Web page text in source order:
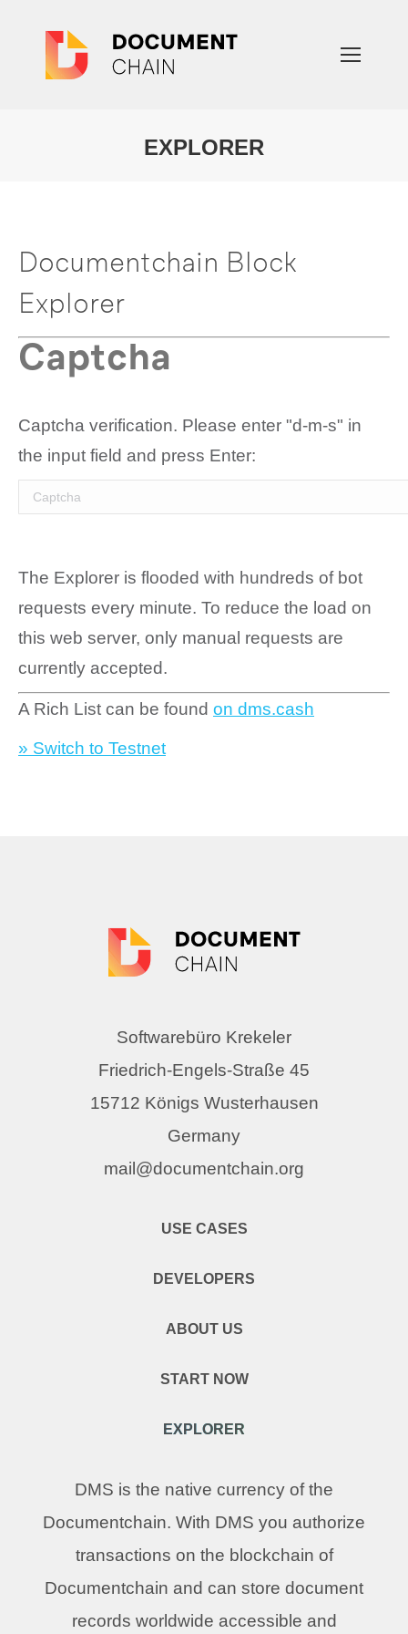
EXPLORER
Documentchain Block
Explorer
Captcha
Captcha verification. Please enter "d-m-s" in
the input field and press Enter:
The Explorer is flooded with hundreds of bot
requests every minute. To reduce the load on
this web server, only manual requests are
currently accepted.
A Rich List can be found on dms.cash
» Switch to Testnet
Softwarebüro Krekeler
Friedrich-Engels-Straße 45
15712 Königs Wusterhausen
Germany
mail@documentchain.org
USE CASES
DEVELOPERS
ABOUT US
START NOW
EXPLORER
DMS is the native currency of the
Documentchain. With DMS you authorize
transactions on the blockchain of
Documentchain and can store document
records worldwide accessible and